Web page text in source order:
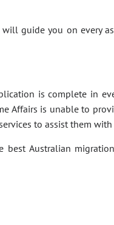
will guide you on every
is complete in
Affairs is unable to
to assist them
Australian